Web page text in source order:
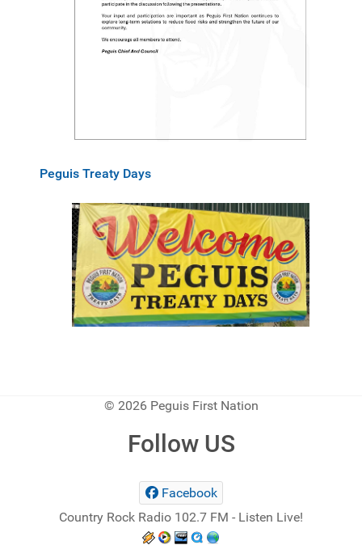
Peguis Treaty Days
© 2026 Peguis First Nation
Follow US
Facebook
Country Rock Radio 102.7 FM - Listen Live!